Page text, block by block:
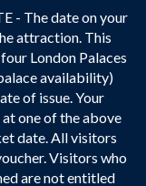
- The date on your
attraction. This
London Palaces
availability)
of issue. Your
one of the above
date. All visitors
Visitors who
are not entitled